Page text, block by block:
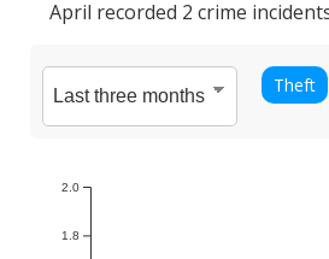
April recorded 2 crime
Theft
1.8
2.0